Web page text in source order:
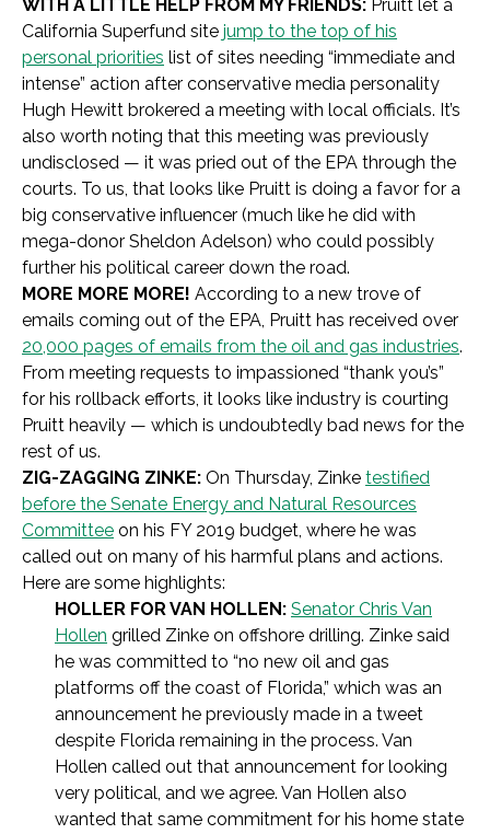
WITH A LITTLE HELP FROM MY FRIENDS: Pruitt let a
California Superfund site jump to the top of his
personal priorities list of sites needing “immediate and
intense” action after conservative media personality
Hugh Hewitt brokered a meeting with local officials. It’s
also worth noting that this meeting was previously
undisclosed — it was pried out of the EPA through the
courts. To us, that looks like Pruitt is doing a favor for a
big conservative influencer (much like he did with
mega-donor Sheldon Adelson) who could possibly
further his political career down the road.
MORE MORE MORE! According to a new trove of
emails coming out of the EPA, Pruitt has received over
20,000 pages of emails from the oil and gas industries.
From meeting requests to impassioned “thank you’s”
for his rollback efforts, it looks like industry is courting
Pruitt heavily — which is undoubtedly bad news for the
rest of us.
ZIG-ZAGGING ZINKE: On Thursday, Zinke testified
before the Senate Energy and Natural Resources
Committee on his FY 2019 budget, where he was
called out on many of his harmful plans and actions.
Here are some highlights:
HOLLER FOR VAN HOLLEN: Senator Chris Van
Hollen grilled Zinke on offshore drilling. Zinke said
he was committed to “no new oil and gas
platforms off the coast of Florida,” which was an
announcement he previously made in a tweet
despite Florida remaining in the process. Van
Hollen called out that announcement for looking
very political, and we agree. Van Hollen also
wanted that same commitment for his home state